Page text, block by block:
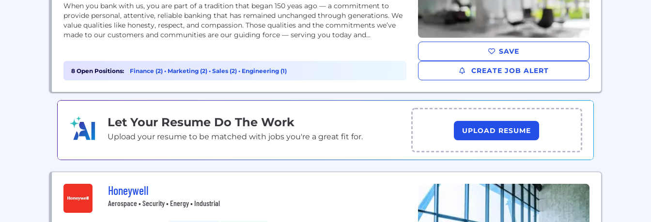
When you bank with us, you are part of a tradition that began 150 yeas ago — a commitment to
provide personal, attentive, reliable banking that has remained unchanged through generations. We
value qualities like honesty, respect, and compassion. Those qualities and the commitments we’ve
made to our customers and communities are our guiding force — serving you today and...
8 Open Positions: Finance (2) • Marketing (2) • Sales (2) • Engineering (1)
SAVE
CREATE JOB ALERT
Let Your Resume Do The Work
Upload your resume to be matched with jobs you're a great fit for.
UPLOAD RESUME
Honeywell
Aerospace • Security • Energy • Industrial